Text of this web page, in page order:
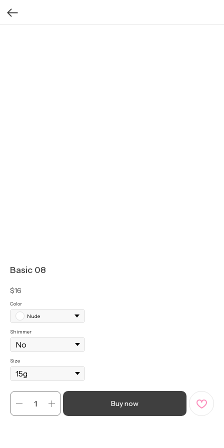
Basic 08
$16
Color
Nude
Shimmer
Size
Buy now